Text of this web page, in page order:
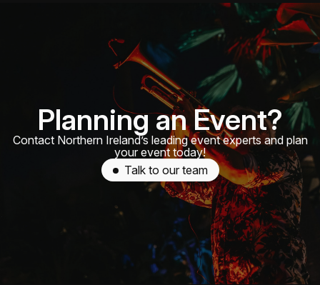
Planning an Event?
Contact Northern Ireland’s leading event experts and plan
your event today!
Talk to our team